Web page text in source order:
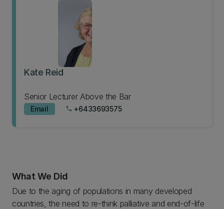
Kate Reid
Senior Lecturer Above the Bar
Email phone +6433693575
What We Did
Due to the aging of populations in many developed
countries, the need to re-think palliative and end-of-life